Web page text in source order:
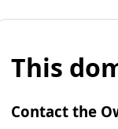
This
Contact the